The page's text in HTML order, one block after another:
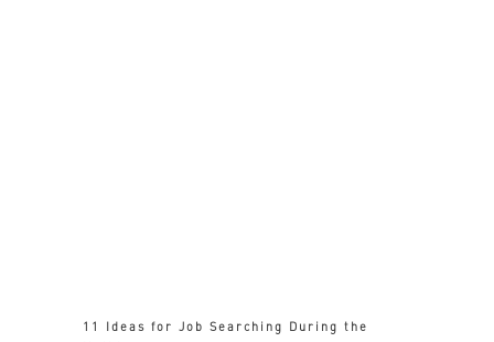
11 Ideas for Job Searching During the